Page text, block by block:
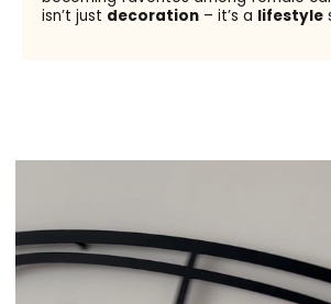
isn’t just decoration– it’s a lifestyle